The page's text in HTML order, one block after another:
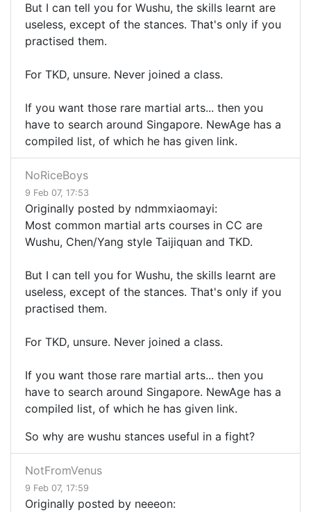
But I can tell you for Wushu, the skills learnt are
useless, except of the stances. That's only if you
practised them.
For TKD, unsure. Never joined a class.
If you want those rare martial arts... then you
have to search around Singapore. NewAge has a
compiled list, of which he has given link.
NoRiceBoys
9 Feb 07, 17:53
Originally posted by ndmmxiaomayi:
Most common martial arts courses in CC are
Wushu, Chen/Yang style Taijiquan and TKD.
But I can tell you for Wushu, the skills learnt are
useless, except of the stances. That's only if you
practised them.
For TKD, unsure. Never joined a class.
If you want those rare martial arts... then you
have to search around Singapore. NewAge has a
compiled list, of which he has given link.
So why are wushu stances useful in a fight?
NotFromVenus
9 Feb 07, 17:59
Originally posted by neeeon: